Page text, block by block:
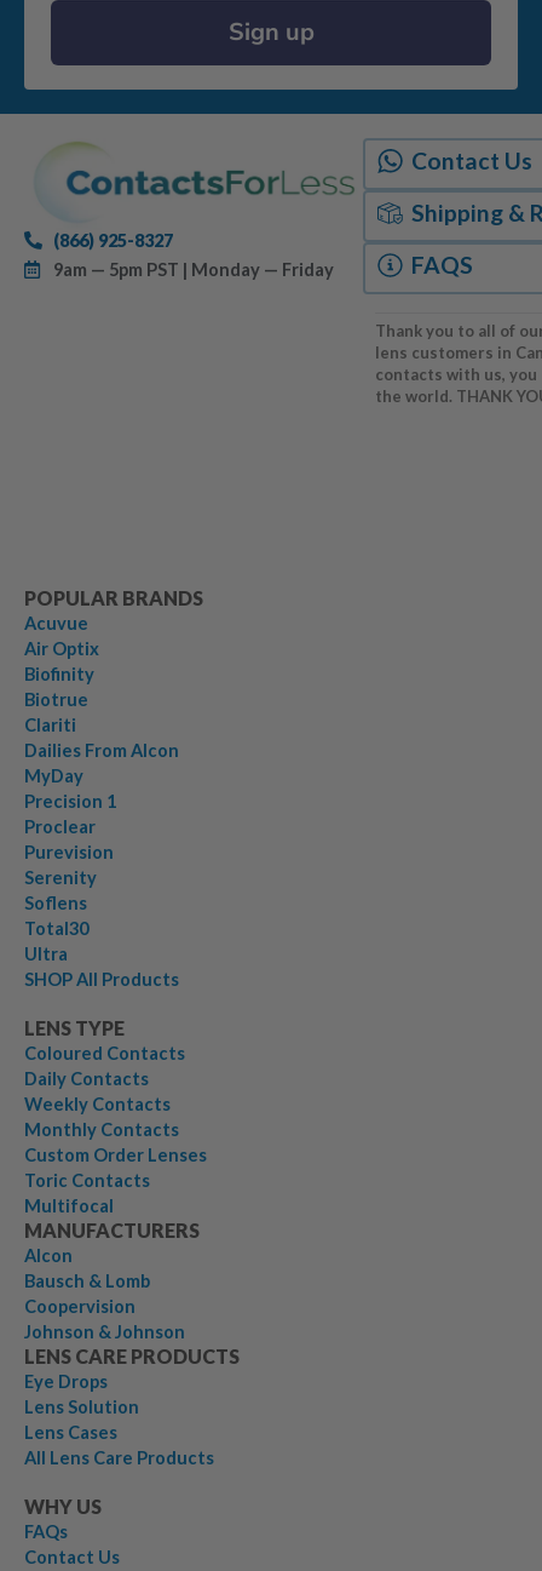
Sign up
(866) 925-8327
9am — 5pm PST | Monday — Friday
Contact Us
Shipping &
FAQS
Thank you to all of
lens customers in
contacts with us,
the world. THANK
POPULAR BRANDS
Acuvue
Air Optix
Biofinity
Biotrue
Clariti
Dailies From Alcon
MyDay
Precision 1
Proclear
Purevision
Serenity
Soflens
Total30
Ultra
SHOP All Products
LENS TYPE
Coloured Contacts
Daily Contacts
Weekly Contacts
Monthly Contacts
Custom Order Lenses
Toric Contacts
Multifocal
MANUFACTURERS
Alcon
Bausch & Lomb
Coopervision
Johnson & Johnson
LENS CARE PRODUCTS
Eye Drops
Lens Solution
Lens Cases
All Lens Care Products
WHY US
FAQs
Contact Us